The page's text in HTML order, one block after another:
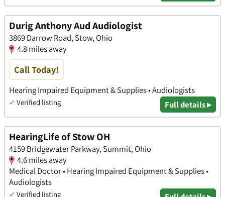
Durig Anthony Aud Audiologist
3869 Darrow Road, Stow, Ohio
4.8 miles away
Call Today!
Hearing Impaired Equipment & Supplies • Audiologists
✓ Verified listing Full details ▸
HearingLife of Stow OH
4159 Bridgewater Parkway, Summit, Ohio
4.6 miles away
Medical Doctor • Hearing Impaired Equipment & Supplies •
Audiologists
✓ Verified listing